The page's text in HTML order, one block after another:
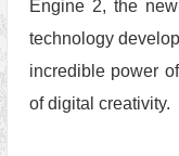
Engine 2, the
technology
incredible power
of digital creativity.